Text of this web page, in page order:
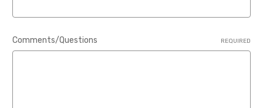
Comments/Questions REQUIRED